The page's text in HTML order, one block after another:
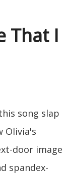
That I
song slap
Olivia's
door image
spandex-